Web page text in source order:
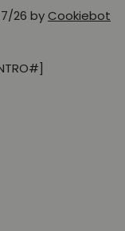
26 byCookiebot